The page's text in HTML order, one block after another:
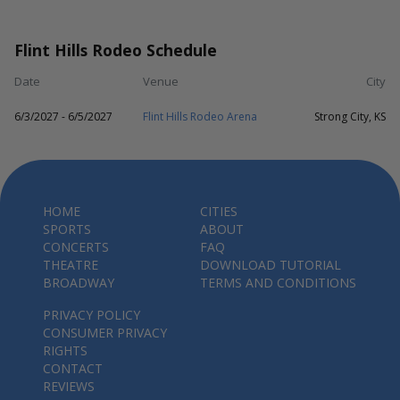
Flint Hills Rodeo Schedule
Date Venue City
6/3/2027 - 6/5/2027 Flint Hills Rodeo Arena Strong City, KS
HOME
SPORTS
CONCERTS
THEATRE
BROADWAY
CITIES
ABOUT
FAQ
DOWNLOAD TUTORIAL
TERMS AND CONDITIONS
PRIVACY POLICY
CONSUMER PRIVACY
RIGHTS
CONTACT
REVIEWS